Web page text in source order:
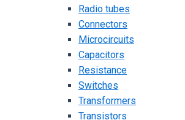
Radio tubes
Connectors
Microcircuits
Capacitors
Resistance
Switches
Transformers
Transistors